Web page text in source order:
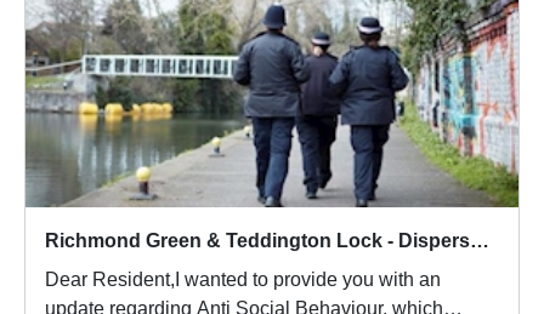
Richmond Green & Teddington Lock - Dispersal Order
Dear Resident,I wanted to provide you with an
update regarding Anti Social Behaviour, which